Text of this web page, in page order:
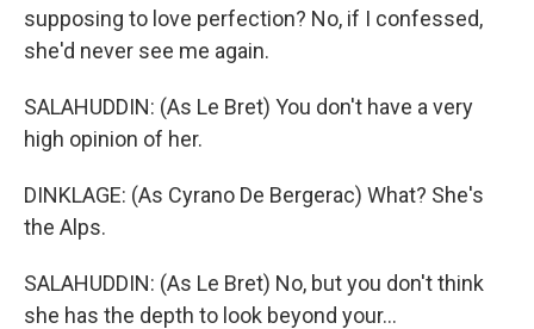
supposing to love perfection? No, if I confessed,
she'd never see me again.
SALAHUDDIN: (As Le Bret) You don't have a very
high opinion of her.
DINKLAGE: (As Cyrano De Bergerac) What? She's
the Alps.
SALAHUDDIN: (As Le Bret) No, but you don't think
she has the depth to look beyond your...